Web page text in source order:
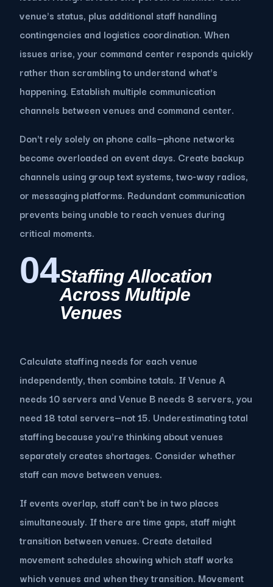
venue's status, plus additional staff handling
contingencies and logistics coordination. When
issues arise, your command center responds quickly
rather than scrambling to understand what's
happening. Establish multiple communication
channels between venues and command center.
Don't rely solely on phone calls—phone networks
become overloaded on event days. Create backup
channels using group text systems, two-way radios,
or messaging platforms. Redundant communication
prevents being unable to reach venues during
critical moments.
04Staffing Allocation
Across Multiple
Venues
Calculate staffing needs for each venue
independently, then combine totals. If Venue A
needs 10 servers and Venue B needs 8 servers, you
need 18 total servers—not 15. Underestimating total
staffing because you're thinking about venues
separately creates shortages. Consider whether
staff can move between venues.
If events overlap, staff can't be in two places
simultaneously. If there are time gaps, staff might
transition between venues. Create detailed
movement schedules showing which staff works
which venues and when they transition. Movement